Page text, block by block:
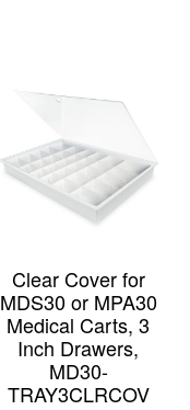
Clear Cover for
MDS30 or MPA30
Medical Carts, 3
Inch Drawers,
MD30-
TRAY3CLRCOV